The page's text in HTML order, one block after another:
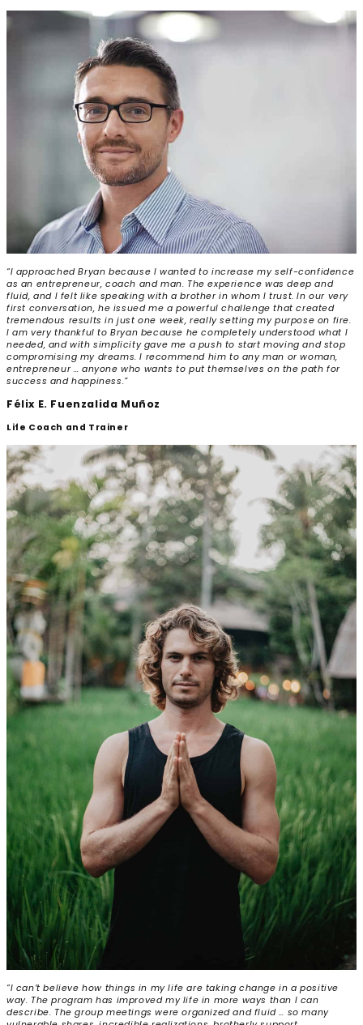
“I approached Bryan because I wanted to increase my self-confidence
as an entrepreneur, coach and man. The experience was deep and
fluid, and I felt like speaking with a brother in whom I trust. In our very
first conversation, he issued me a powerful challenge that created
tremendous results in just one week, really setting my purpose on fire.
I am very thankful to Bryan because he completely understood what I
needed, and with simplicity gave me a push to start moving and stop
compromising my dreams. I recommend him to any man or woman,
entrepreneur … anyone who wants to put themselves on the path for
success and happiness.”
Félix E. Fuenzalida Muñoz
Life Coach and Trainer
“I can’t believe how things in my life are taking change in a positive
way. The program has improved my life in more ways than I can
describe. The group meetings were organized and fluid … so many